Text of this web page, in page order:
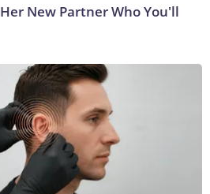
New Partner Who You'll